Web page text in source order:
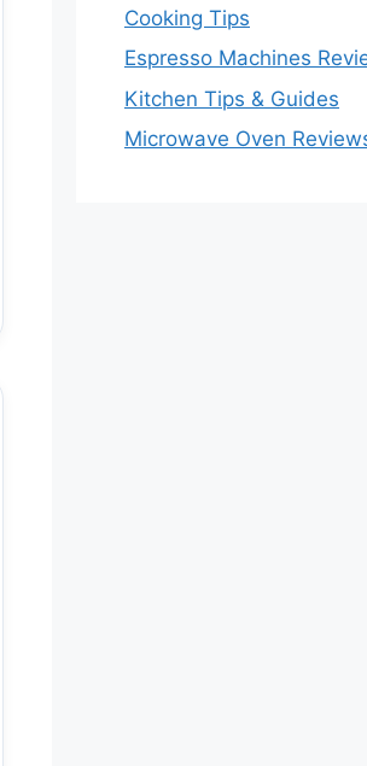
Cooking Tips
Espresso Machines
Kitchen Tips & Guides
Microwave Oven